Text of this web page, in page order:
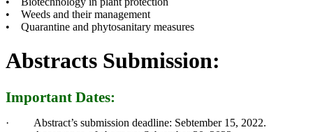
• Weeds and their management
• Quarantine and phytosanitary measures
Abstracts Submission:
Important Dates:
· Abstract’s submission deadline: Sebtember 15, 2022.